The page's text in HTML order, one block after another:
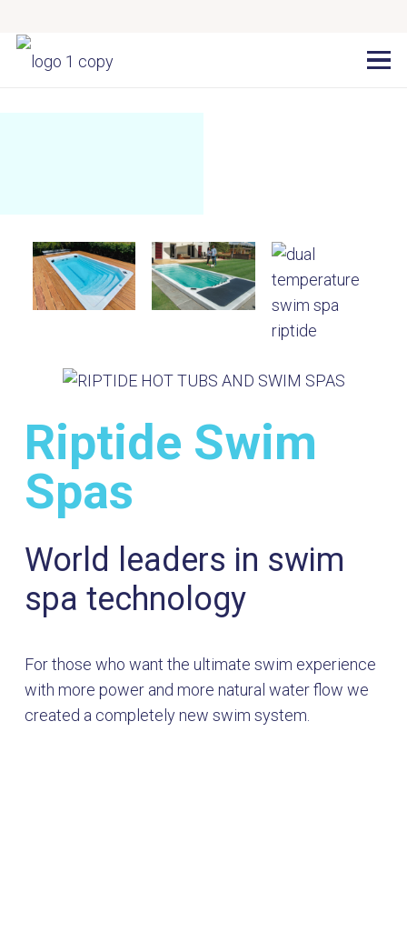
Riptide Swim
Spas
World leaders in swim
spa technology
For those who want the ultimate swim experience
with more power and more natural water flow we
created a completely new swim system.